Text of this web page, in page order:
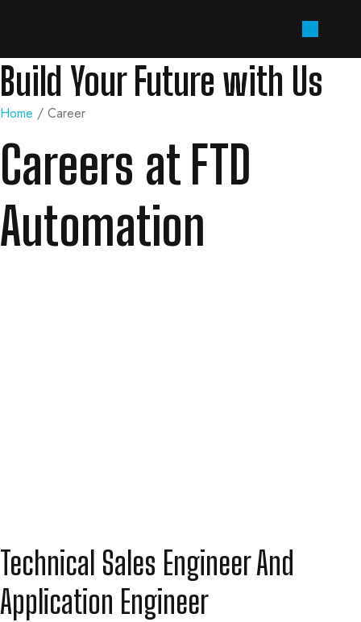
Build Your Future with Us
Home / Career
Careers at FTD
Automation
Technical Sales Engineer And
Application Engineer